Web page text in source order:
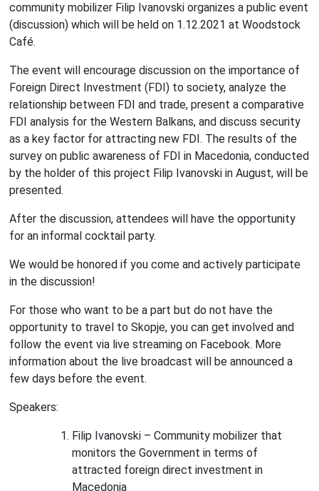
community mobilizer Filip Ivanovski organizes a public event
(discussion) which will be held on 1.12.2021 at Woodstock
Café.
The event will encourage discussion on the importance of
Foreign Direct Investment (FDI) to society, analyze the
relationship between FDI and trade, present a comparative
FDI analysis for the Western Balkans, and discuss security
as a key factor for attracting new FDI. The results of the
survey on public awareness of FDI in Macedonia, conducted
by the holder of this project Filip Ivanovski in August, will be
presented.
After the discussion, attendees will have the opportunity
for an informal cocktail party.
We would be honored if you come and actively participate
in the discussion!
For those who want to be a part but do not have the
opportunity to travel to Skopje, you can get involved and
follow the event via live streaming on Facebook. More
information about the live broadcast will be announced a
few days before the event.
Speakers:
Filip Ivanovski – Community mobilizer that
monitors the Government in terms of
attracted foreign direct investment in
Macedonia